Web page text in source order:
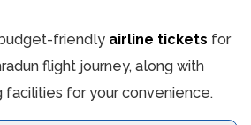
friendly airline tickets for
flight journey, along with
facilities for your convenience.